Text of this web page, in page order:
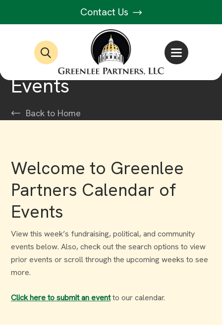
Contact Us
Events
Back to Home
Welcome to Greenlee
Partners Calendar of
Events
View this week’s fundraising, political, and community
events below. Also, check out the search options to view
prior events or scroll through the upcoming weeks to see
more.
Click here to submit an eventto our calendar.